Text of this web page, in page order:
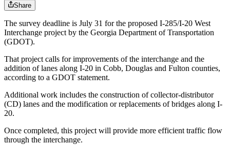
Share
The survey deadline is July 31 for the proposed I-285/I-20 West
Interchange project by the Georgia Department of Transportation
(GDOT).
That project calls for improvements of the interchange and the
addition of lanes along I-20 in Cobb, Douglas and Fulton counties,
according to a GDOT statement.
Additional work includes the construction of collector-distributor
(CD) lanes and the modification or replacements of bridges along I-
20.
Once completed, this project will provide more efficient traffic flow
through the interchange.